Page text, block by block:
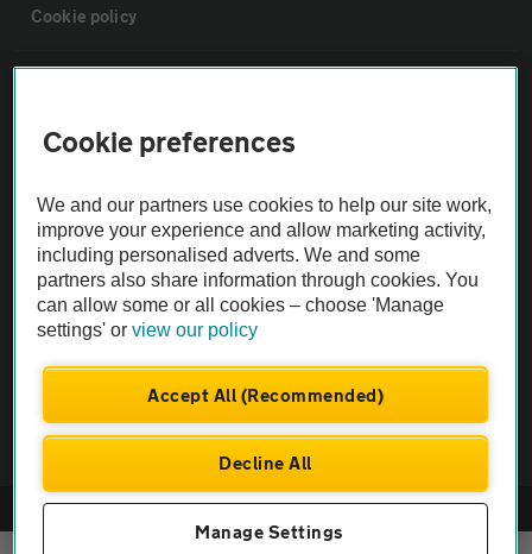
Cookie policy
Vehicle Inspections
The AA recommends an AA Cars Vehicle Inspection before purchase.
Not all cars are mechanically checked by the AA.
Vehicle Inspection
© AA Cars 2026 |Company No. 4546950 | VAT No. 188 0311 10
Cookie preferences
We and our partners use cookies to help our site work,
improve your experience and allow marketing activity,
including personalised adverts. We and some
partners also share information through cookies. You
can allow some or all cookies – choose 'Manage
settings' orview our policy
Accept All (Recommended)
Decline All
Manage Settings